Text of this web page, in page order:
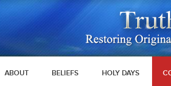
ABOUT BELIEFS HOLY DAYS